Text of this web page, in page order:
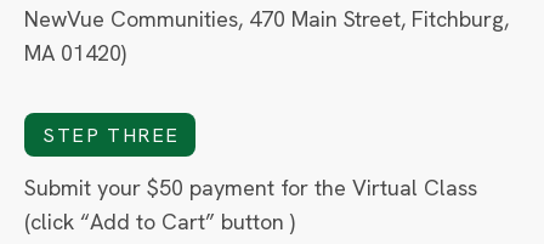
NewVue Communities, 470 Main Street, Fitchburg,
MA 01420)
STEP THREE
Submit your $50 payment for the Virtual Class
(click “Add to Cart” button )